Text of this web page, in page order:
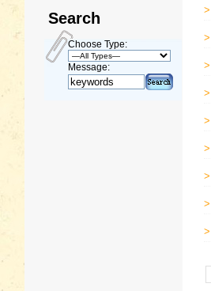
Search
Choose Type:
Message:
>
>
>
>
>
>
>
>
>